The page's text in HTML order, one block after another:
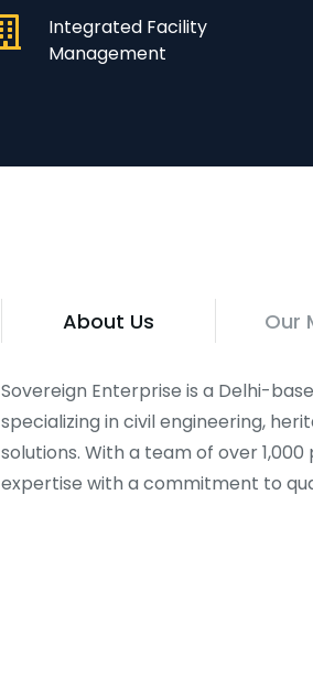
Integrated Facility
Management
About Us Our
Sovereign Enterprise is a Delhi-
specializing in civil engineering,
solutions. With a team of over
expertise with a commitment to